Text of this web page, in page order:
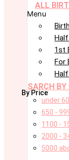
ALL
Menu
1st
For
SARCH BY
By Price
under
650 -
1100 -
2000 -
5000